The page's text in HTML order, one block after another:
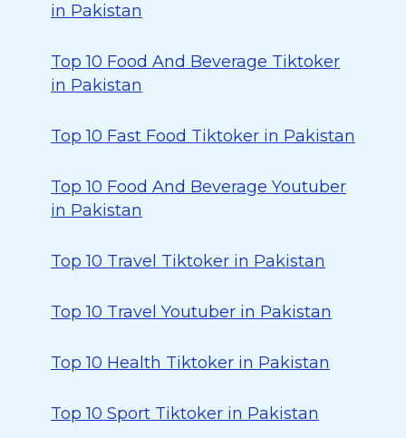
in Pakistan
Top 10 Food And Beverage Tiktoker
in Pakistan
Top 10 Fast Food Tiktoker in Pakistan
Top 10 Food And Beverage Youtuber
in Pakistan
Top 10 Travel Tiktoker in Pakistan
Top 10 Travel Youtuber in Pakistan
Top 10 Health Tiktoker in Pakistan
Top 10 Sport Tiktoker in Pakistan